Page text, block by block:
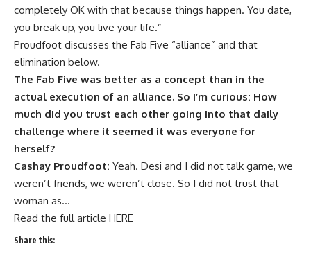
completely OK with that because things happen. You date,
you break up, you live your life.”
Proudfoot discusses the Fab Five “alliance” and that
elimination below.
The Fab Five was better as a concept than in the
actual execution of an alliance. So I’m curious: How
much did you trust each other going into that daily
challenge where it seemed it was everyone for
herself?
Cashay Proudfoot: Yeah. Desi and I did not talk game, we
weren’t friends, we weren’t close. So I did not trust that
woman as…
Read the full article HERE
Share this: